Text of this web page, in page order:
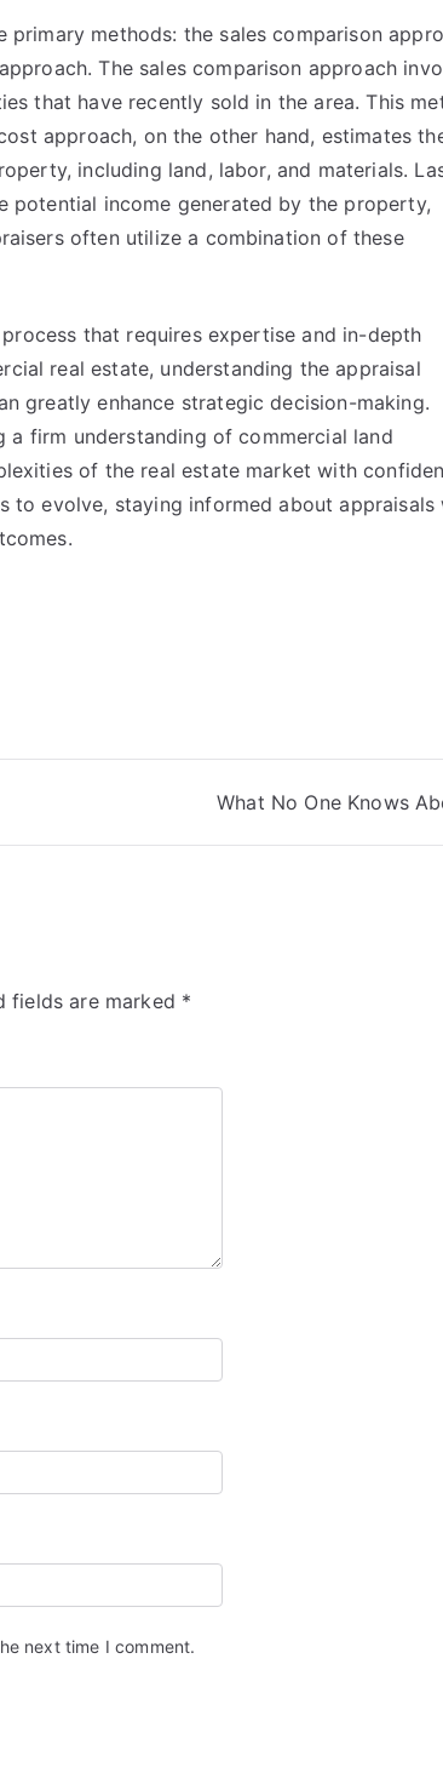
methods: the sales comparison
The sales comparison approach
that have recently sold in the area. This
approach, on the other hand, estimates
including land, labor, and materials.
potential income generated by the property,
often utilize a combination of these
that requires expertise and in-depth
real estate, understanding the appraisal
greatly enhance strategic decision-making.
a firm understanding of commercial land
of the real estate market with
to evolve, staying informed about appraisals
What No One Knows
fields are marked *
next time I comment.